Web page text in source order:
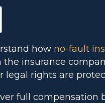
how no-fault
insurance
legal rights are
full compensation